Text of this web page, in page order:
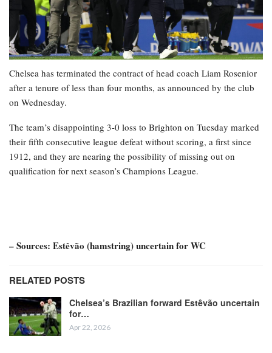
Chelsea has terminated the contract of head coach Liam Rosenior
after a tenure of less than four months, as announced by the club
on Wednesday.
The team’s disappointing 3-0 loss to Brighton on Tuesday marked
their fifth consecutive league defeat without scoring, a first since
1912, and they are nearing the possibility of missing out on
qualification for next season’s Champions League.
– Sources: Estêvão (hamstring) uncertain for WC
RELATED POSTS
Chelsea’s Brazilian forward Estêvão uncertain
for…
Apr 22, 2026